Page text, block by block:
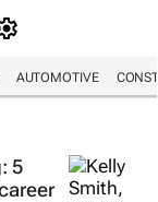
AUTOMOTIVE
5